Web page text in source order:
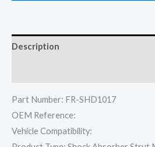
Description
Part Number: FR-SHD1017
OEM Reference:
Vehicle Compatibility: